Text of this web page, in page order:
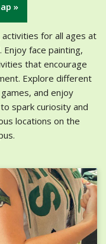
»
activities for all ages at
Enjoy face painting,
that encourage
Explore different
and enjoy
spark curiosity and
locations on the